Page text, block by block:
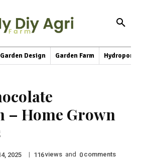
Garden Design Garden Farm
– Home Grown
2025 | 116views and 0 comments